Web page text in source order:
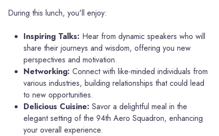
During this lunch, you'll enjoy:
Inspiring Talks: Hear from dynamic speakers who will
share their journeys and wisdom, offering you new
perspectives and motivation.
Networking: Connect with like-minded individuals from
various industries, building relationships that could lead
to new opportunities.
Delicious Cuisine: Savor a delightful meal in the
elegant setting of the 94th Aero Squadron, enhancing
your overall experience.